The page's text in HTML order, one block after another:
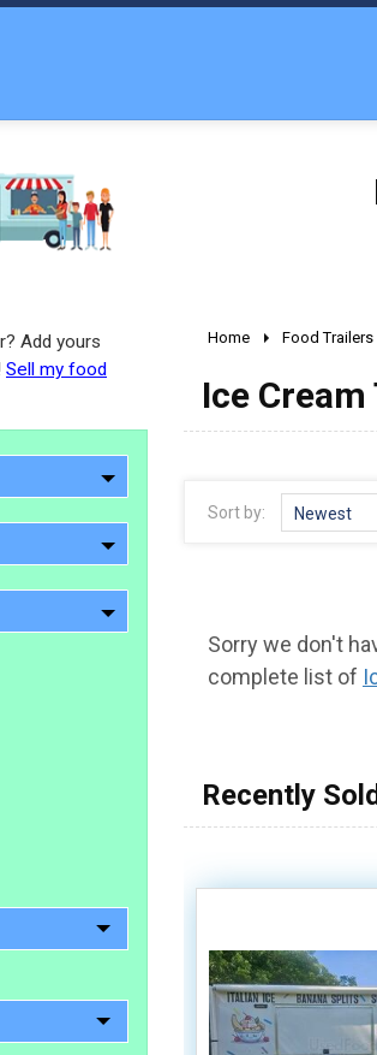
Add yours
Sell my food
Home Food Trailers
Ice
Sort by: Newest
Sorry we don't
complete list of
Recently